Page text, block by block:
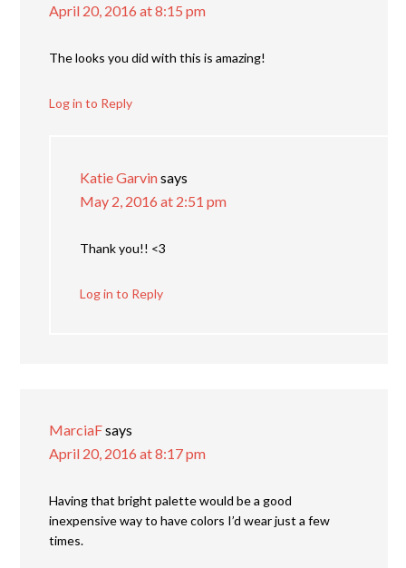
April 20, 2016 at 8:15 pm
The looks you did with this is amazing!
Log in to Reply
Katie Garvinsays
May 2, 2016 at 2:51 pm
Thank you!! <3
Log in to Reply
MarciaFsays
April 20, 2016 at 8:17 pm
Having that bright palette would be a good
inexpensive way to have colors I’d wear just a few
times.